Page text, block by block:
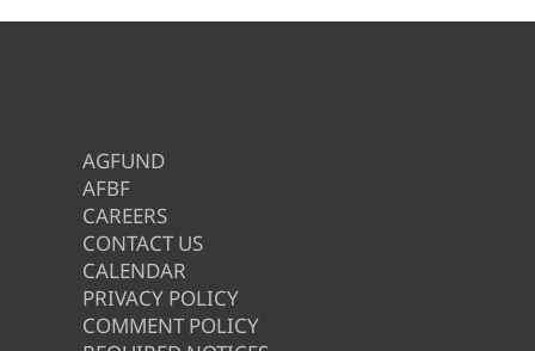
AGFUND
AFBF
CAREERS
CONTACT US
CALENDAR
PRIVACY POLICY
COMMENT POLICY